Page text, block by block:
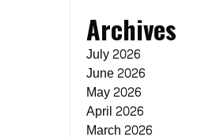
Archives
July 2026
June 2026
May 2026
April 2026
March 2026